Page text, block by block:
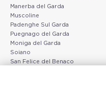
Manerba del Garda
Muscoline
Padenghe Sul Garda
Puegnago del Garda
Moniga del Garda
Soiano
San Felice del Benaco